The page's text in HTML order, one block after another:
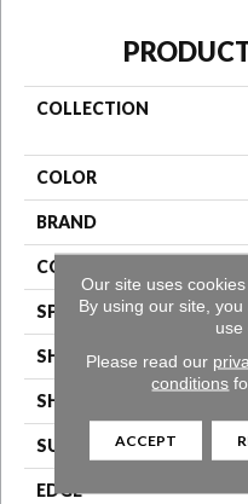
COLLECTION
COLOR
BRAND
CONSTRUCTION
SPECIES
SHADE
SHAPE
SURFACE TYPE
EDGE
Our site uses
By using our site,
use
Please read our
conditions
ACCEPT